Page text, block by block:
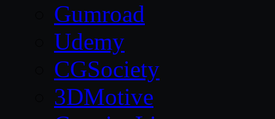
Gumroad
Udemy
CGSociety
3DMotive